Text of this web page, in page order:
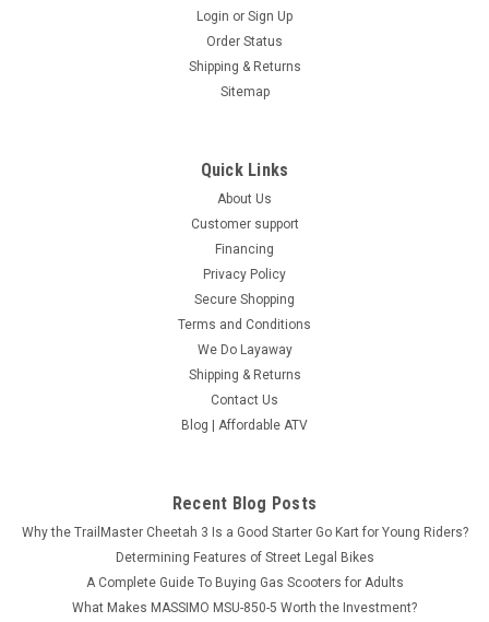
UNITS PLEASE ALLOW 3 TO 4 ADDITIONAL PROCESSING
TIME NOTE:This unit is available as either a 2-seater with a
dump box (T-Boss 410), or a...
MASSIMO T-BOSS 760 EFI UTV, 585CC, 4-
Login or Sign Up
Order Status
Shipping & Returns
Sitemap
Quick Links
About Us
Customer support
Financing
Privacy Policy
Secure Shopping
Terms and Conditions
We Do Layaway
Shipping & Returns
Contact Us
Blog | Affordable ATV
Recent Blog Posts
Why the TrailMaster Cheetah 3 Is a Good Starter Go Kart for Young Riders?
Determining Features of Street Legal Bikes
A Complete Guide To Buying Gas Scooters for Adults
What Makes MASSIMO MSU-850-5 Worth the Investment?